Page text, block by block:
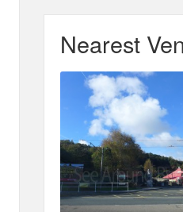
Nearest